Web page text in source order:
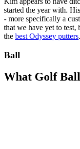
started the year with.
- more specifically a
that we have yet to
the best Odyssey putters.
Ball
What Golf